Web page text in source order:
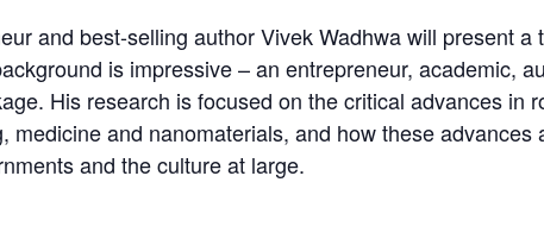
and best-selling author Vivek Wadhwa will present
is impressive – an entrepreneur, academic,
His research is focused on the critical advances in
medicine and nanomaterials, and how these
and the culture at large.